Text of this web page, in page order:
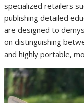
specialized retailers
publishing detailed
are designed to
on distinguishing
and highly portable,